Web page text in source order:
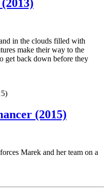
in the clouds filled with
make their way to the
get back down before they
(2015)
Marek and her team on a